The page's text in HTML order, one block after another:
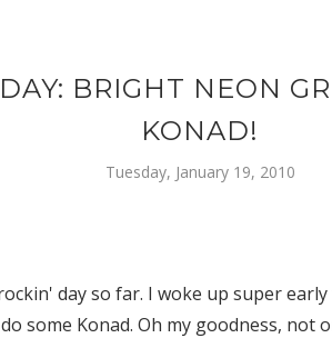
BRIGHT NEON
KONAD!
Tuesday, January 19, 2010
day so far. I woke up super
some Konad. Oh my goodness, not